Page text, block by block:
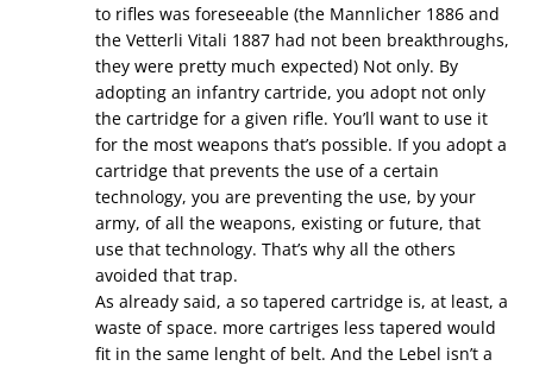
to rifles was foreseeable (the Mannlicher 1886 and
the Vetterli Vitali 1887 had not been breakthroughs,
they were pretty much expected) Not only. By
adopting an infantry cartride, you adopt not only
the cartridge for a given rifle. You’ll want to use it
for the most weapons that’s possible. If you adopt a
cartridge that prevents the use of a certain
technology, you are preventing the use, by your
army, of all the weapons, existing or future, that
use that technology. That’s why all the others
avoided that trap.
As already said, a so tapered cartridge is, at least, a
waste of space. more cartriges less tapered would
fit in the same lenght of belt. And the Lebel isn’t a